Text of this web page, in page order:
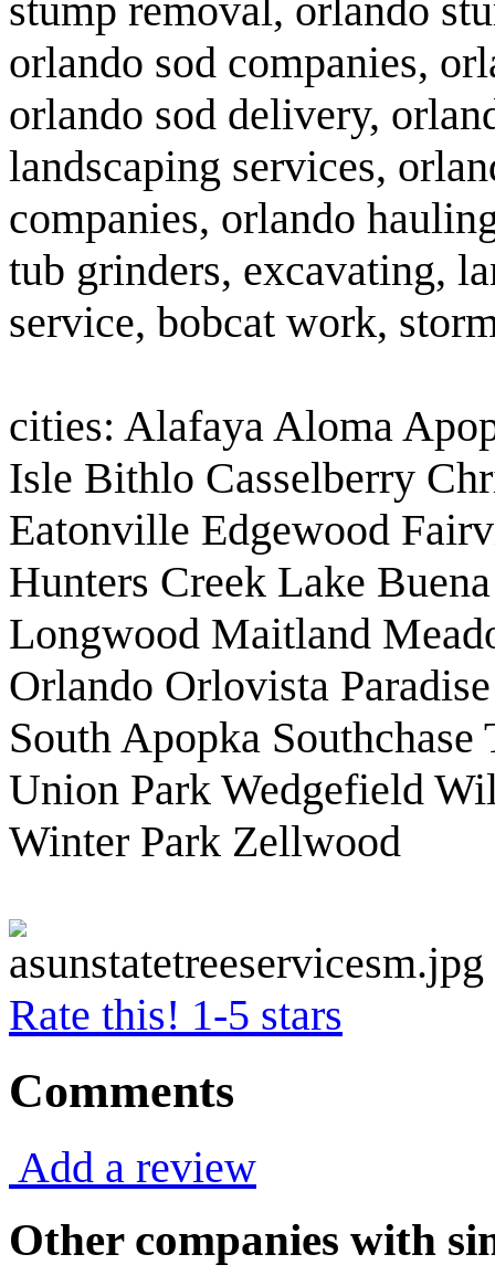
stump removal, orlando
orlando sod companies,
orlando sod delivery,
landscaping services,
companies, orlando
tub grinders, excavating,
service, bobcat work,
cities: Alafaya Aloma
Isle Bithlo Casselberry
Eatonville Edgewood
Hunters Creek Lake
Longwood Maitland
Orlando Orlovista
South Apopka
Union Park Wedgefield
Winter Park Zellwood
Rate this! 1-5 stars
Comments
Add a review
Other companies with